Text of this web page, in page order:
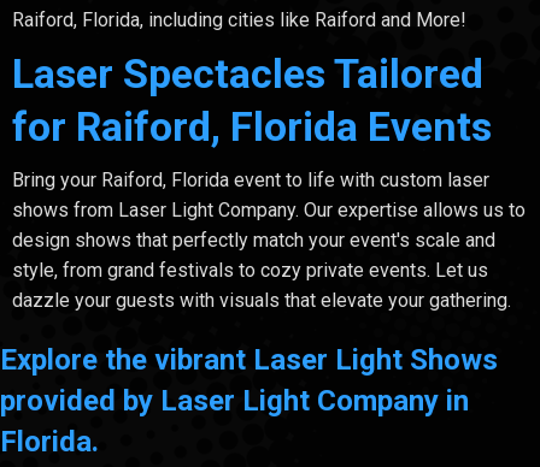
Raiford, Florida, including cities like Raiford and More!
Laser Spectacles Tailored
for Raiford, Florida Events
Bring your Raiford, Florida event to life with custom laser
shows from Laser Light Company. Our expertise allows us to
design shows that perfectly match your event's scale and
style, from grand festivals to cozy private events. Let us
dazzle your guests with visuals that elevate your gathering.
Explore the vibrant Laser Light Shows
provided by Laser Light Company in
Florida.